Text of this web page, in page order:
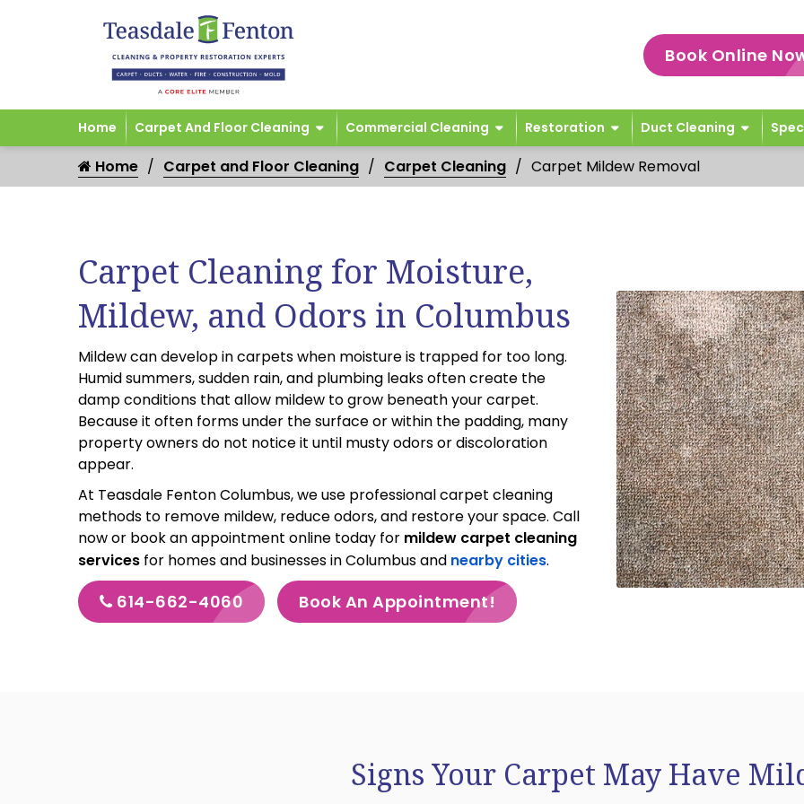
Book Online
Home Carpet And Floor Cleaning Commercial Cleaning Restoration Duct Cleaning
Home Carpet and Floor Cleaning Carpet Cleaning Carpet Mildew Removal
Carpet Cleaning for Moisture,
Mildew, and Odors in Columbus
Mildew can develop in carpets when moisture is trapped for too long.
Humid summers, sudden rain, and plumbing leaks often create the
damp conditions that allow mildew to grow beneath your carpet.
Because it often forms under the surface or within the padding, many
property owners do not notice it until musty odors or discoloration
appear.
At Teasdale Fenton Columbus, we use professional carpet cleaning
methods to remove mildew, reduce odors, and restore your space. Call
now or book an appointment online today for mildew carpet cleaning
services for homes and businesses in Columbus and nearby cities.
614-662-4060 Book An Appointment!
Signs Your Carpet May Have